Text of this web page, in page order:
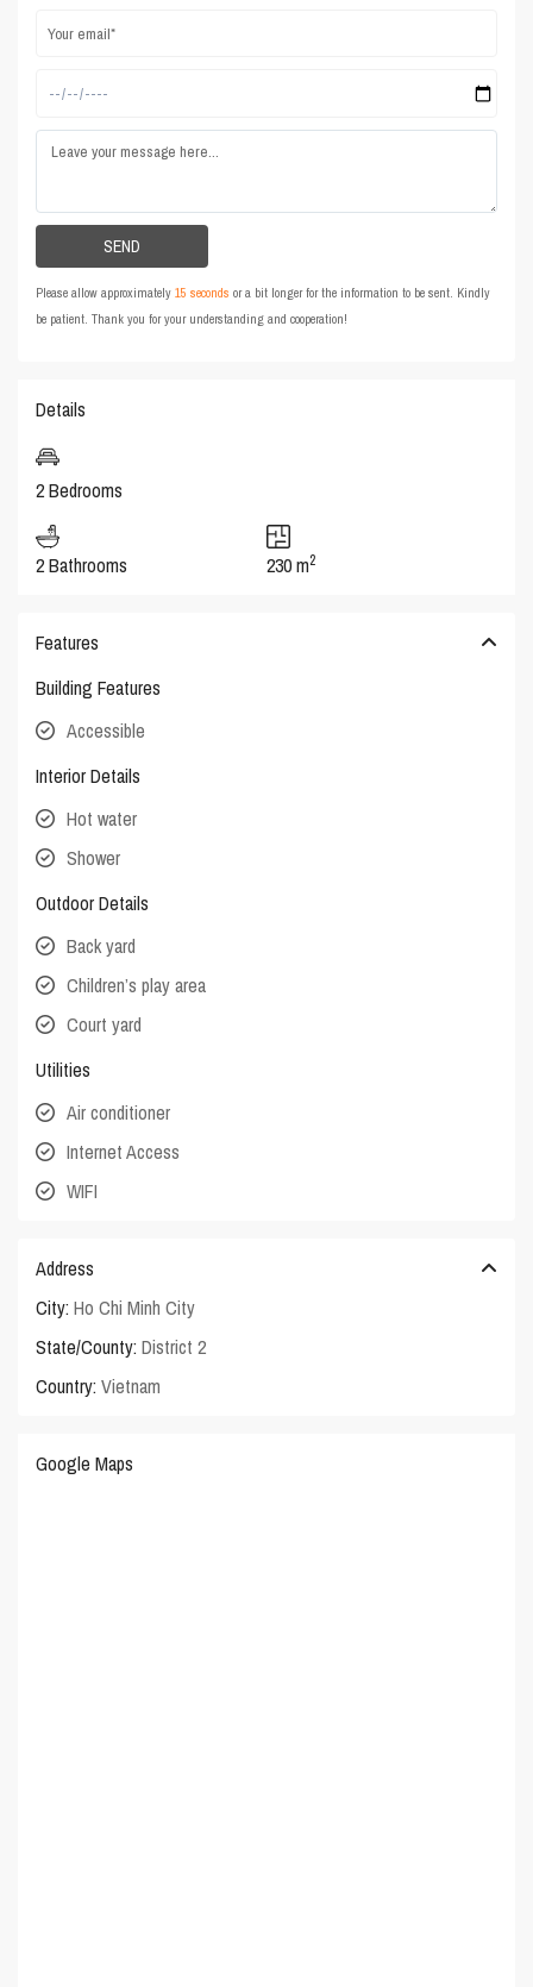
Please allow approximately15 seconds or a bit longer for the information to be sent. Kindly
be patient. Thank you for your understanding and cooperation!
Details
2 Bedrooms
2 Bathrooms 230 m2
Features
Building Features
Accessible
Interior Details
Hot water
Shower
Outdoor Details
Back yard
Children’s play area
Court yard
Utilities
Air conditioner
Internet Access
WIFI
Address
City: Ho Chi Minh City
State/County: District 2
Country: Vietnam
Google Maps